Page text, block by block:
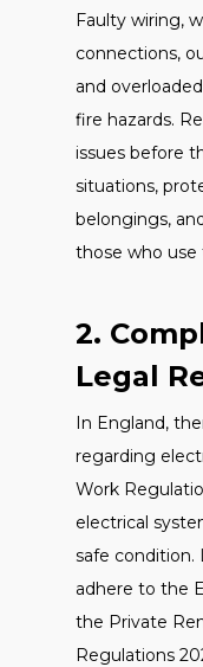
Faulty wiring,
connections,
and
fire hazards.
issues before
situations,
belongings,
those who use
2.
Legal
In England,
regarding
Work
electrical
safe condition.
adhere to the
the Private
Regulations